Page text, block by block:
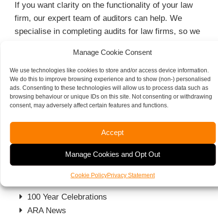
Manage Cookie Consent
We use technologies like cookies to store and/or access device information.
We do this to improve browsing experience and to show (non-) personalised
ads. Consenting to these technologies will allow us to process data such as
browsing behaviour or unique IDs on this site. Not consenting or withdrawing
consent, may adversely affect certain features and functions.
Accept
Manage Cookies and Opt Out
Cookie PolicyPrivacy Statement
If you want clarity on the functionality of your law
firm, our expert team of auditors can help. We
specialise in completing audits for law firms, so we
We will assess your law firm’s finances and its
protocols, clarify if your processes are meeting the
regulatory guidelines and give you insight into your
firm and give you fresh ideas from a different
perspective that could make a difference.
Get in touch to see how we can help your firm.
Other News
100 Year Celebrations
ARA News